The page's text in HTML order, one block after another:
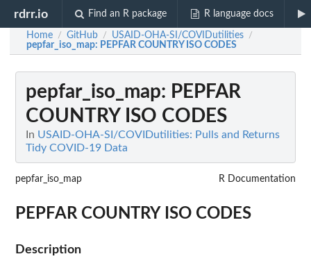
rdrr.io Find an R package R language docs
Home / GitHub / USAID-OHA-SI/COVIDutilities /
pepfar_iso_map: PEPFAR COUNTRY ISO CODES
pepfar_iso_map: PEPFAR
COUNTRY ISO CODES
In USAID-OHA-SI/COVIDutilities: Pulls and Returns
Tidy COVID-19 Data
pepfar_iso_map R Documentation
PEPFAR COUNTRY ISO CODES
Description